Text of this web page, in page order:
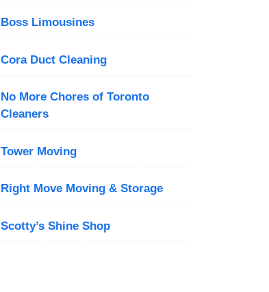
Boss Limousines
Cora Duct Cleaning
No More Chores of Toronto
Cleaners
Tower Moving
Right Move Moving & Storage
Scotty’s Shine Shop